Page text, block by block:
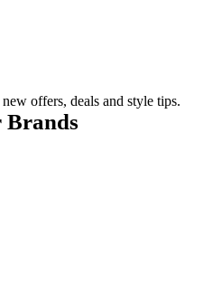
offers, deals and style tips.
Brands